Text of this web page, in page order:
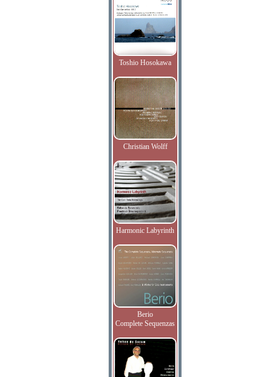
Toshio Hosokawa
Christian Wolff
Harmonic Labyrinth
Berio
Complete Sequenzas